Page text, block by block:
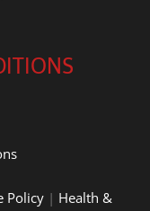
Policy| Health &